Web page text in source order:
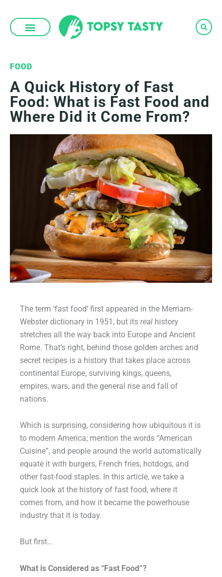
content
FOOD
A Quick History of Fast
Food: What is Fast Food and
Where Did it Come From?
The term ‘fast food’ first appeared in the Merriam-
Webster dictionary in 1951, but its real history
stretches all the way back into Europe and Ancient
Rome. That’s right, behind those golden arches and
secret recipes is a history that takes place across
continental Europe, surviving kings, queens,
empires, wars, and the general rise and fall of
nations.
Which is surprising, considering how ubiquitous it is
to modern America; mention the words “American
Cuisine”, and people around the world automatically
equate it with burgers, French fries, hotdogs, and
other fast-food staples. In this article, we take a
quick look at the history of fast food, where it
comes from, and how it became the powerhouse
industry that it is today.
But first…
What is Considered as “Fast Food”?